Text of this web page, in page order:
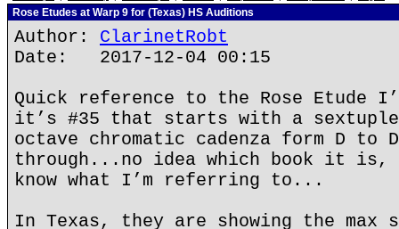
Rose Etudes at Warp 9 for (Texas) HS Auditions
Author: ClarinetRobt
Date: 2017-12-04 00:15
Quick reference to the Rose Etude
it’s #35 that starts with a
octave chromatic cadenza form D to
through...no idea which book it is,
know what I’m referring to...
In Texas, they are showing the max